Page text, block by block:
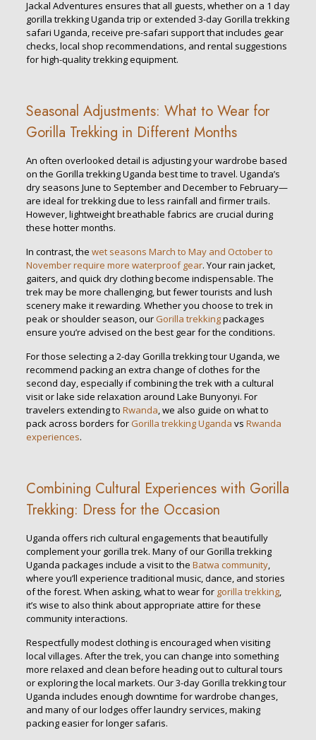
Jackal Adventures ensures that all guests, whether on a 1 day
gorilla trekking Uganda trip or extended 3-day Gorilla trekking
safari Uganda, receive pre-safari support that includes gear
checks, local shop recommendations, and rental suggestions
for high-quality trekking equipment.
Seasonal Adjustments: What to Wear for
Gorilla Trekking in Different Months
An often overlooked detail is adjusting your wardrobe based
on the Gorilla trekking Uganda best time to travel. Uganda’s
dry seasons June to September and December to February—
are ideal for trekking due to less rainfall and firmer trails.
However, lightweight breathable fabrics are crucial during
these hotter months.
In contrast, the wet seasons March to May and October to
November require more waterproof gear. Your rain jacket,
gaiters, and quick dry clothing become indispensable. The
trek may be more challenging, but fewer tourists and lush
scenery make it rewarding. Whether you choose to trek in
peak or shoulder season, our Gorilla trekkingpackages
ensure you’re advised on the best gear for the conditions.
For those selecting a 2-day Gorilla trekking tour Uganda, we
recommend packing an extra change of clothes for the
second day, especially if combining the trek with a cultural
visit or lake side relaxation around Lake Bunyonyi. For
travelers extending to Rwanda, we also guide on what to
pack across borders for Gorilla trekking Uganda vs Rwanda
experiences.
Combining Cultural Experiences with Gorilla
Trekking: Dress for the Occasion
Uganda offers rich cultural engagements that beautifully
complement your gorilla trek. Many of our Gorilla trekking
Uganda packages include a visit to the Batwa community,
where you’ll experience traditional music, dance, and stories
of the forest. When asking, what to wear for gorilla trekking,
it’s wise to also think about appropriate attire for these
community interactions.
Respectfully modest clothing is encouraged when visiting
local villages. After the trek, you can change into something
more relaxed and clean before heading out to cultural tours
or exploring the local markets. Our 3-day Gorilla trekking tour
Uganda includes enough downtime for wardrobe changes,
and many of our lodges offer laundry services, making
packing easier for longer safaris.